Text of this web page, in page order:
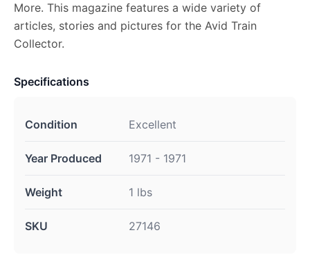
More. This magazine features a wide variety of
articles, stories and pictures for the Avid Train
Collector.
Specifications
Condition Excellent
Year Produced 1971 - 1971
Weight 1 lbs
SKU 27146